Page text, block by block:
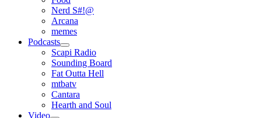
menu
Nerd S#!@
Arcana
memes
Podcasts
open
menu
Scapi Radio
Sounding Board
Fat Outta Hell
mtbatv
Cantara
Hearth and Soul
Video